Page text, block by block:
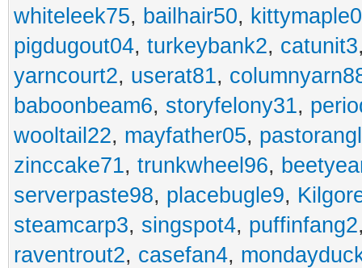
whiteleek75, bailhair50, kittymaple0
pigdugout04, turkeybank2, catunit3
yarncourt2, userat81,
baboonbeam6, storyfelony31,
wooltail22, mayfather05,
zinccake71, trunkwheel96,
serverpaste98, placebugle9,
steamcarp3, singspot4, puffinfang2
raventrout2, casefan4,